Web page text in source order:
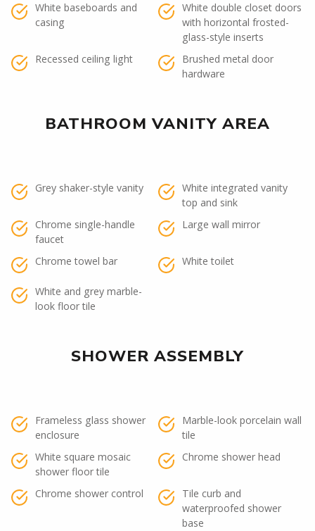
White baseboards and
casing
White double closet doors
with horizontal frosted-
glass-style inserts
Recessed ceiling light
Brushed metal door
hardware
BATHROOM VANITY AREA
Grey shaker-style vanity
White integrated vanity
top and sink
Chrome single-handle
faucet
Large wall mirror
Chrome towel bar White toilet
White and grey marble-
look floor tile
SHOWER ASSEMBLY
Frameless glass shower
enclosure
Marble-look porcelain wall
tile
White square mosaic
shower floor tile
Chrome shower head
Chrome shower control
Tile curb and
waterproofed shower
base